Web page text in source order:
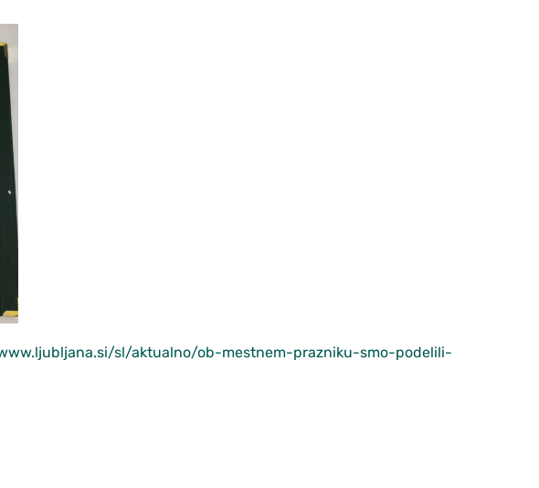
sl/aktualno/ob-mestnem-prazniku-smo-podelili-